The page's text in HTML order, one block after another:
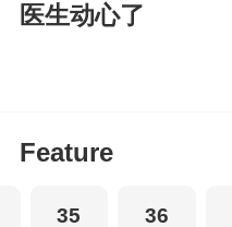
医生动心了
Feature
35 36